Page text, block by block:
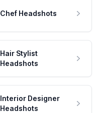
Chef Headshots
Hair Stylist
Headshots
Interior Designer
Headshots